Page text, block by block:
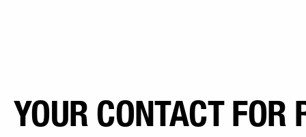
YOUR CONTACT FOR